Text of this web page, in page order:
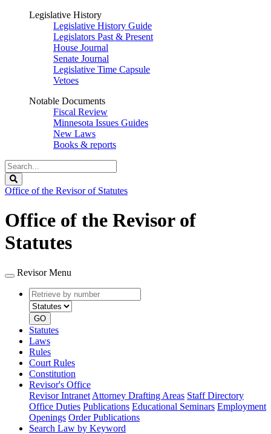
Legislative History
Legislative History Guide
Legislators Past & Present
House Journal
Senate Journal
Legislative Time Capsule
Vetoes
Notable Documents
Fiscal Review
Minnesota Issues Guides
New Laws
Books & reports
Search
Legislature
Office of the Revisor of Statutes
Office of the Revisor of
Statutes
Revisor Menu
Retrieve
by
number
type
GO
Statutes
Laws
Rules
Court Rules
Constitution
Revisor's Office
Revisor Intranet Attorney Drafting Areas Staff Directory
Office Duties Publications Educational Seminars Employment
Openings Order Publications
Search Law by Keyword